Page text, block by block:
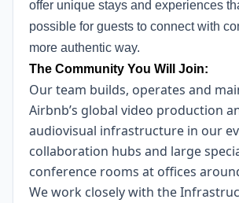
offer unique stays and experiences
possible for guests to connect with
more authentic way.
The Community You Will Join:
Our team builds, operates and
Airbnb’s global video production
audiovisual infrastructure in our
collaboration hubs and large
conference rooms at offices
We work closely with the